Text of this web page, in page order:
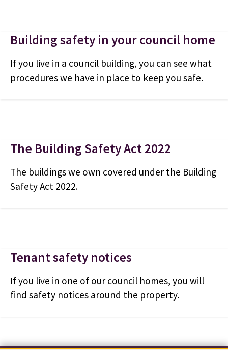
Building safety in your council home
If you live in a council building, you can see what
procedures we have in place to keep you safe.
The Building Safety Act 2022
The buildings we own covered under the Building
Safety Act 2022.
Tenant safety notices
If you live in one of our council homes, you will
find safety notices around the property.